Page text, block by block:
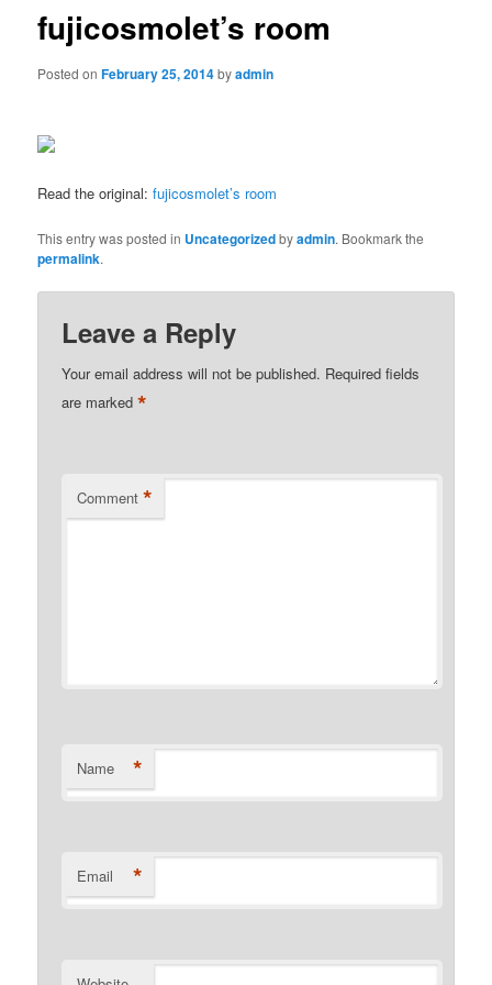
fujicosmolet’s room
Posted onFebruary 25, 2014byadmin
Read the original:fujicosmolet’s room
This entry was posted in Uncategorizedbyadmin. Bookmark the
permalink.
Leave a Reply
Your email address will not be published. Required fields
are marked*
Comment *
Name *
Email *